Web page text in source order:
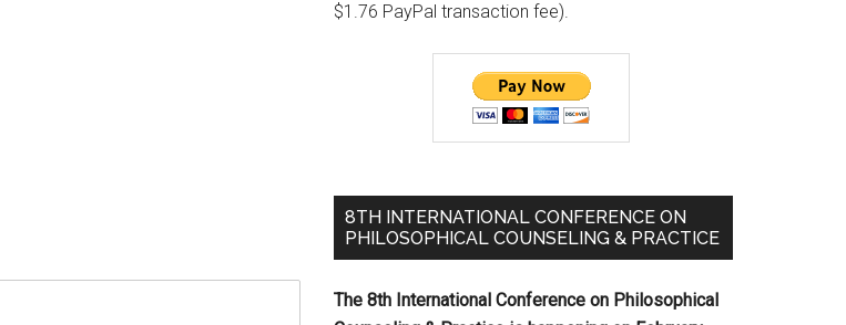
$1.76 PayPal transaction fee).
8TH INTERNATIONAL CONFERENCE ON
PHILOSOPHICAL COUNSELING & PRACTICE
The 8th International Conference on Philosophical